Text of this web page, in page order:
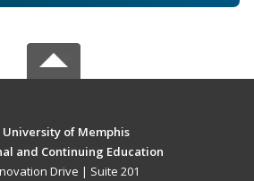
University of Memphis
and Continuing Education
Drive | Suite 201